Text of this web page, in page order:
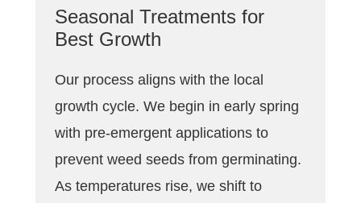
Seasonal Treatments for
Best Growth
Our process aligns with the local
growth cycle. We begin in early spring
with pre-emergent applications to
prevent weed seeds from germinating.
As temperatures rise, we shift to